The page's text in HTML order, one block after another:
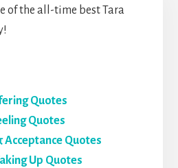
of the all-time best Tara
Quotes
Quotes
Acceptance Quotes
Up Quotes